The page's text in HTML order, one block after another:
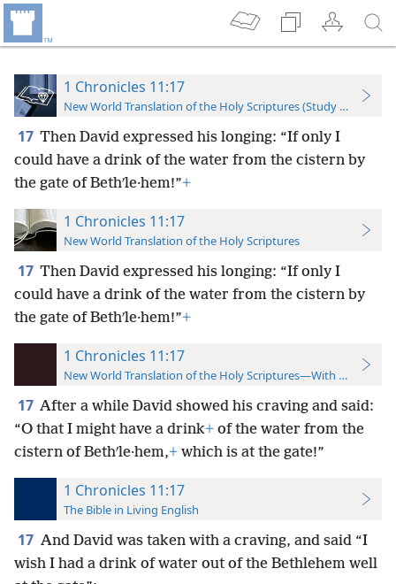
1 Chronicles 11:17
New World Translation of the Holy Scriptures (Study Edition)
17 Then David expressed his longing: “If only I
could have a drink of the water from the cistern by
the gate of Bethʹle·hem!”+
1 Chronicles 11:17
New World Translation of the Holy Scriptures
17 Then David expressed his longing: “If only I
could have a drink of the water from the cistern by
the gate of Bethʹle·hem!”+
1 Chronicles 11:17
New World Translation of the Holy Scriptures—With References
17 After a while David showed his craving and said:
“O that I might have a drink+ of the water from the
cistern of Bethʹle·hem,+ which is at the gate!”
1 Chronicles 11:17
The Bible in Living English
17 And David was taken with a craving, and said “I
wish I had a drink of water out of the Bethlehem well